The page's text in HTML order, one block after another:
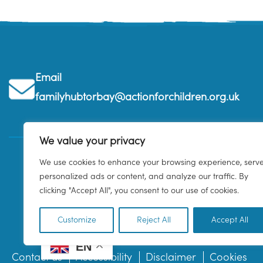
We value your privacy
We use cookies to enhance your browsing experience,
personalized ads or content, and analyze our traffic. By
clicking "Accept All", you consent to our use of cookies.
Customize Reject All Accept All
Email
familyhubtorbay@actionforchildren.org.uk
Contact us Accessibility Disclaimer Cookies
EN